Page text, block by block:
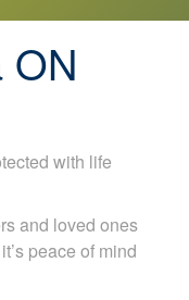
ON
with life
and loved
it’s peace